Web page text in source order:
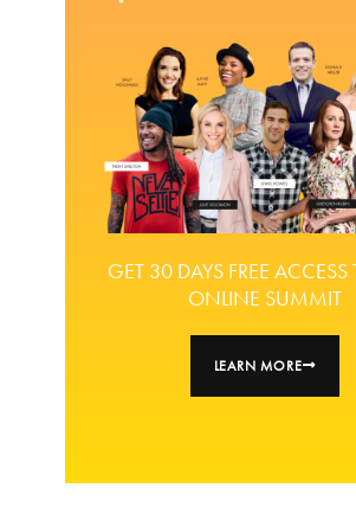
GET 30 DAYS FREE
ONLINE SUMMIT
LEARN MORE